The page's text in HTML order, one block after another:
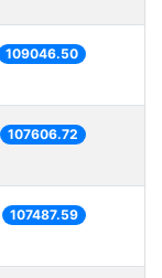
109046.50
107606.72
107487.59